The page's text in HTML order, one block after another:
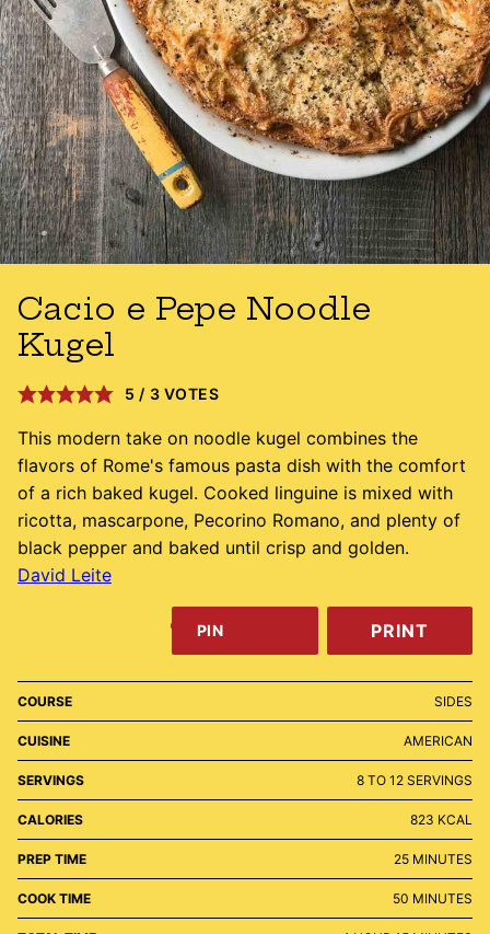
Cacio e Pepe Noodle
Kugel
5 / 3 VOTES
This modern take on noodle kugel combines the
flavors of Rome's famous pasta dish with the comfort
of a rich baked kugel. Cooked linguine is mixed with
ricotta, mascarpone, Pecorino Romano, and plenty of
black pepper and baked until crisp and golden.
David Leite
PIN PRINT
COURSE SIDES
CUISINE AMERICAN
SERVINGS 8 TO 12 SERVINGS
CALORIES 823 KCAL
PREP TIME 25MINUTES
MINUTES
COOK TIME 50 MINUTES
MINUTES